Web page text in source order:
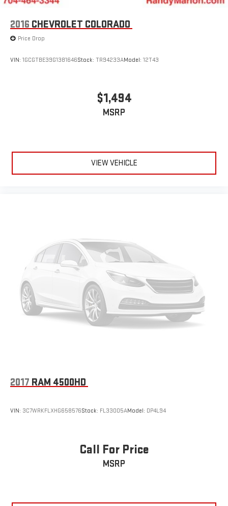
We offer Market Based Pricing so please call to check on the
availability of this vehicle. We'll buy your vehicle, even if you
2016 CHEVROLET COLORADO
Price Drop
VIN: 1GCGTBE39G1381646Stock: TR94233AModel: 12T43
$1,494
MSRP
VIEW VEHICLE
2017 RAM 4500HD
VIN: 3C7WRKFLXHG658576Stock: FL33005AModel: DP4L94
Call For Price
MSRP